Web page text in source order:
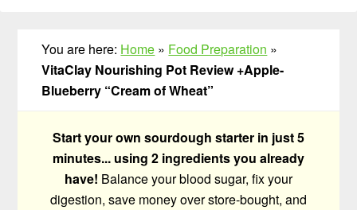
You are here: Home » Food Preparation »
VitaClay Nourishing Pot Review +Apple-
Blueberry “Cream of Wheat”
Start your own sourdough starter in just 5
minutes... using 2 ingredients you already
have! Balance your blood sugar, fix your
digestion, save money over store-bought, and